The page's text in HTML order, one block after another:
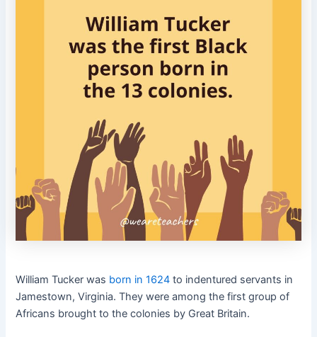
William Tucker was born in 1624 to indentured servants in
Jamestown, Virginia. They were among the first group of
Africans brought to the colonies by Great Britain.